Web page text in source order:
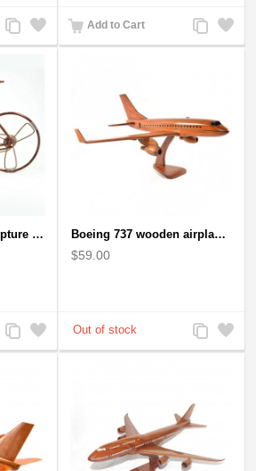
Add
to
Add
to
Add to Cart
Add
to
Add
to
Bicycle Wire Art Sculpture handmade bike copper color - men's gear
Add
to
Add
to
Boeing 737 wooden airplane kiln-dried mahogany replica
$59.00
Add
to
Add
to